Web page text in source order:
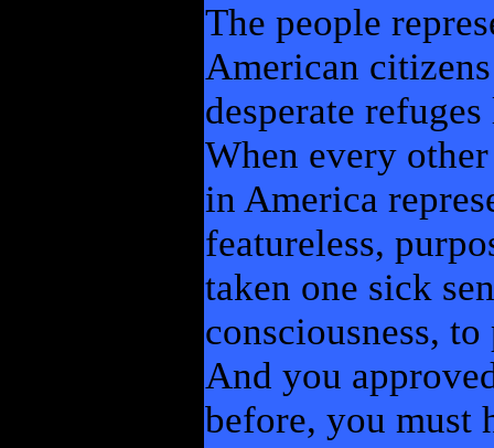
The people
American
desperate
When every
in America
featureless,
taken one sick
consciousness,
And you
before, you must